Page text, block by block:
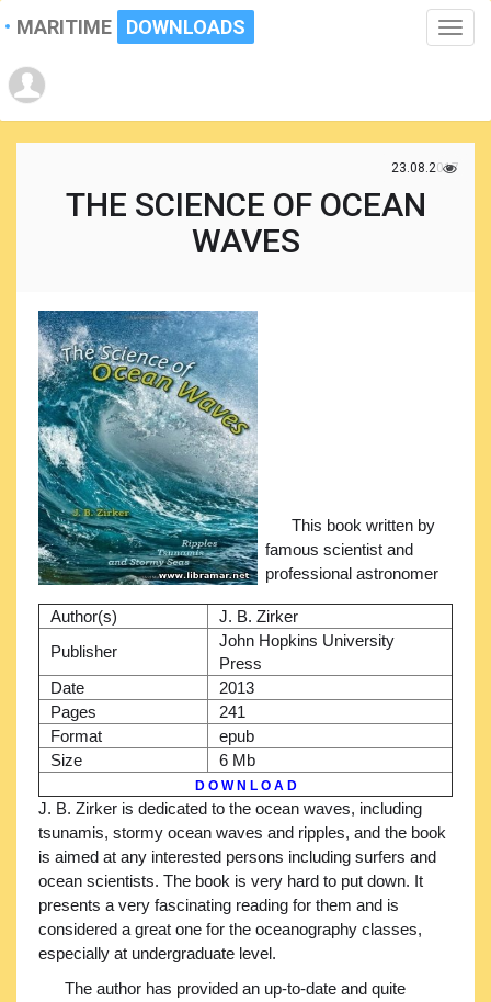
Toggle
MARITIME DOWNLOADS
23.08.2017
THE SCIENCE OF OCEAN
WAVES
Author(s)
J. B. Zirker
Publisher
John Hopkins University
Press
Date
2013
Pages
241
Format
epub
Size
6 Mb
D O W N L O A D
This book written by
famous scientist and
professional astronomer
J. B. Zirker is dedicated to the ocean waves, including
tsunamis, stormy ocean waves and ripples, and the book
is aimed at any interested persons including surfers and
ocean scientists. The book is very hard to put down. It
presents a very fascinating reading for them and is
considered a great one for the oceanography classes,
especially at undergraduate level.
The author has provided an up-to-date and quite